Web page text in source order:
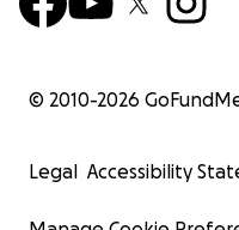
© 2010-2026
Legal Accessibility